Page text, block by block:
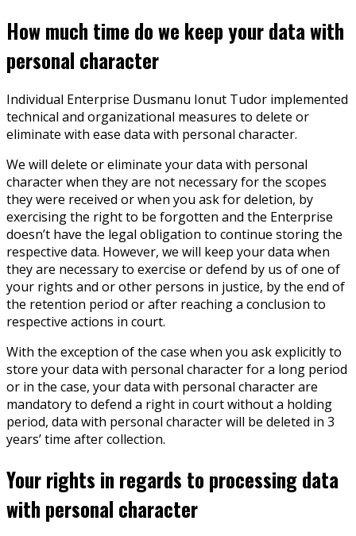
How much time do we keep your data with
personal character
Individual Enterprise Dusmanu Ionut Tudor implemented
technical and organizational measures to delete or
eliminate with ease data with personal character.
We will delete or eliminate your data with personal
character when they are not necessary for the scopes
they were received or when you ask for deletion, by
exercising the right to be forgotten and the Enterprise
doesn’t have the legal obligation to continue storing the
respective data. However, we will keep your data when
they are necessary to exercise or defend by us of one of
your rights and or other persons in justice, by the end of
the retention period or after reaching a conclusion to
respective actions in court.
With the exception of the case when you ask explicitly to
store your data with personal character for a long period
or in the case, your data with personal character are
mandatory to defend a right in court without a holding
period, data with personal character will be deleted in 3
years’ time after collection.
Your rights in regards to processing data
with personal character